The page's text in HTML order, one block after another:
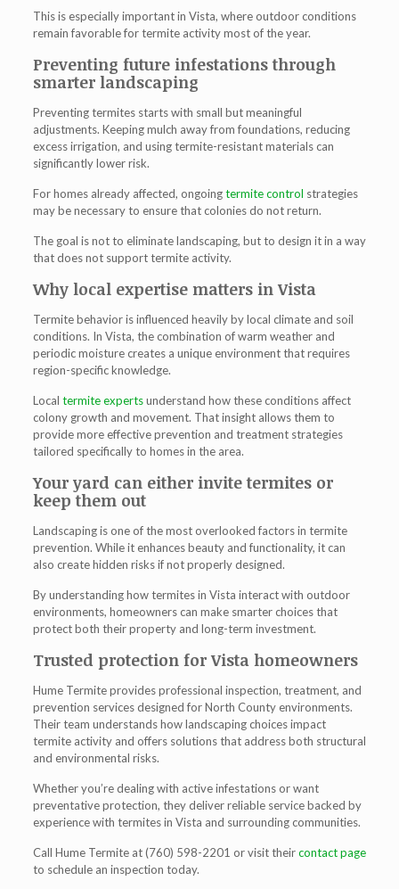
This is especially important in Vista, where outdoor conditions
remain favorable for termite activity most of the year.
Preventing future infestations through
smarter landscaping
Preventing termites starts with small but meaningful
adjustments. Keeping mulch away from foundations, reducing
excess irrigation, and using termite-resistant materials can
significantly lower risk.
For homes already affected, ongoingtermite control strategies
may be necessary to ensure that colonies do not return.
The goal is not to eliminate landscaping, but to design it in a way
that does not support termite activity.
Why local expertise matters in Vista
Termite behavior is influenced heavily by local climate and soil
conditions. In Vista, the combination of warm weather and
periodic moisture creates a unique environment that requires
region-specific knowledge.
Local termite expertsunderstand how these conditions affect
colony growth and movement. That insight allows them to
provide more effective prevention and treatment strategies
tailored specifically to homes in the area.
Your yard can either invite termites or
keep them out
Landscaping is one of the most overlooked factors in termite
prevention. While it enhances beauty and functionality, it can
also create hidden risks if not properly designed.
By understanding howtermites in Vista interact with outdoor
environments, homeowners can make smarter choices that
protect both their property and long-term investment.
Trusted protection for Vista homeowners
Hume Termite provides professional inspection, treatment, and
prevention services designed for North County environments.
Their team understands how landscaping choices impact
termite activity and offers solutions that address both structural
and environmental risks.
Whether you’re dealing with active infestations or want
preventative protection, they deliver reliable service backed by
experience with termites in Vista and surrounding communities.
Call Hume Termite at (760) 598-2201 or visit theircontact page
to schedule an inspection today.